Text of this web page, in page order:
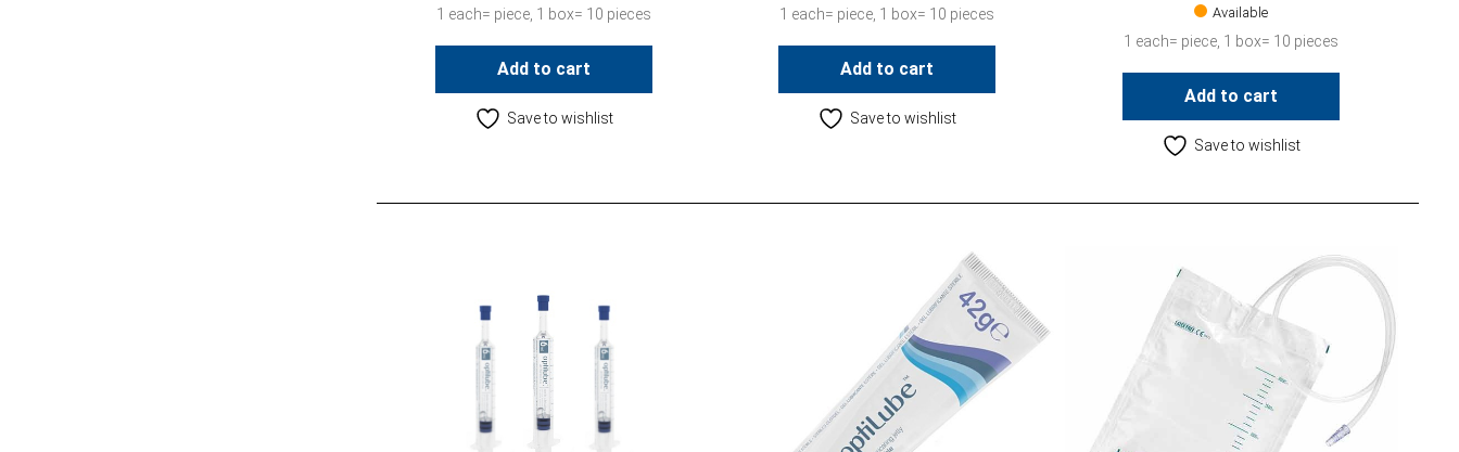
1 each= piece, 1 box= 10 pieces
Add to cart
Save to wishlist
1 each= piece, 1 box= 10 pieces
Add to cart
Save to wishlist
Available
1 each= piece, 1 box= 10 pieces
Add to cart
Save to wishlist